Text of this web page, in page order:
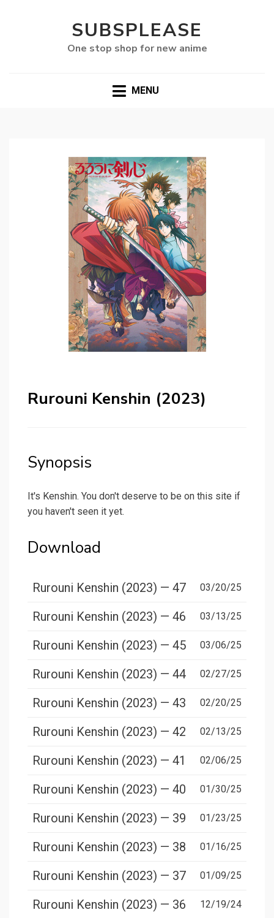
SUBSPLEASE
One stop shop for new anime
MENU
Rurouni Kenshin (2023)
Synopsis
It's Kenshin. You don't deserve to be on this site if
you haven't seen it yet.
Download
Rurouni Kenshin (2023) — 47 03/20/25
Rurouni Kenshin (2023) — 46 03/13/25
Rurouni Kenshin (2023) — 45 03/06/25
Rurouni Kenshin (2023) — 44 02/27/25
Rurouni Kenshin (2023) — 43 02/20/25
Rurouni Kenshin (2023) — 42 02/13/25
Rurouni Kenshin (2023) — 41 02/06/25
Rurouni Kenshin (2023) — 40 01/30/25
Rurouni Kenshin (2023) — 39 01/23/25
Rurouni Kenshin (2023) — 38 01/16/25
Rurouni Kenshin (2023) — 37 01/09/25
Rurouni Kenshin (2023) — 36 12/19/24